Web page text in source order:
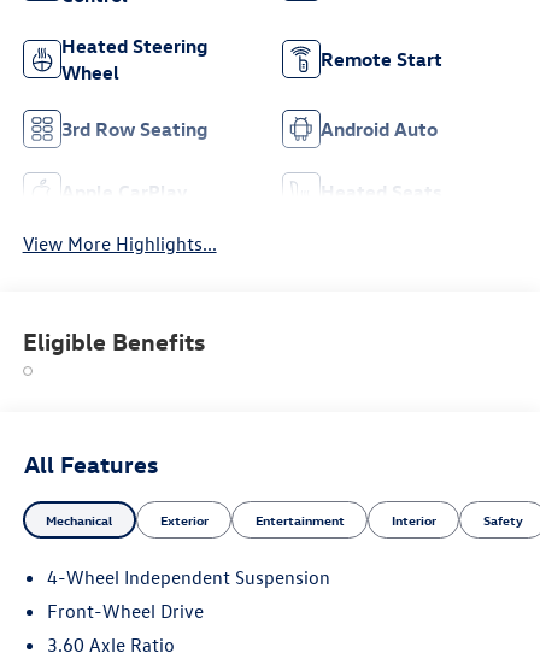
Heated Steering
Wheel
Remote Start
3rd Row Seating Android Auto
Apple CarPlay Heated Seats
View More Highlights...
Eligible Benefits
All Features
Mechanical Exterior Entertainment Interior Safety
4-Wheel Independent Suspension
Front-Wheel Drive
3.60 Axle Ratio